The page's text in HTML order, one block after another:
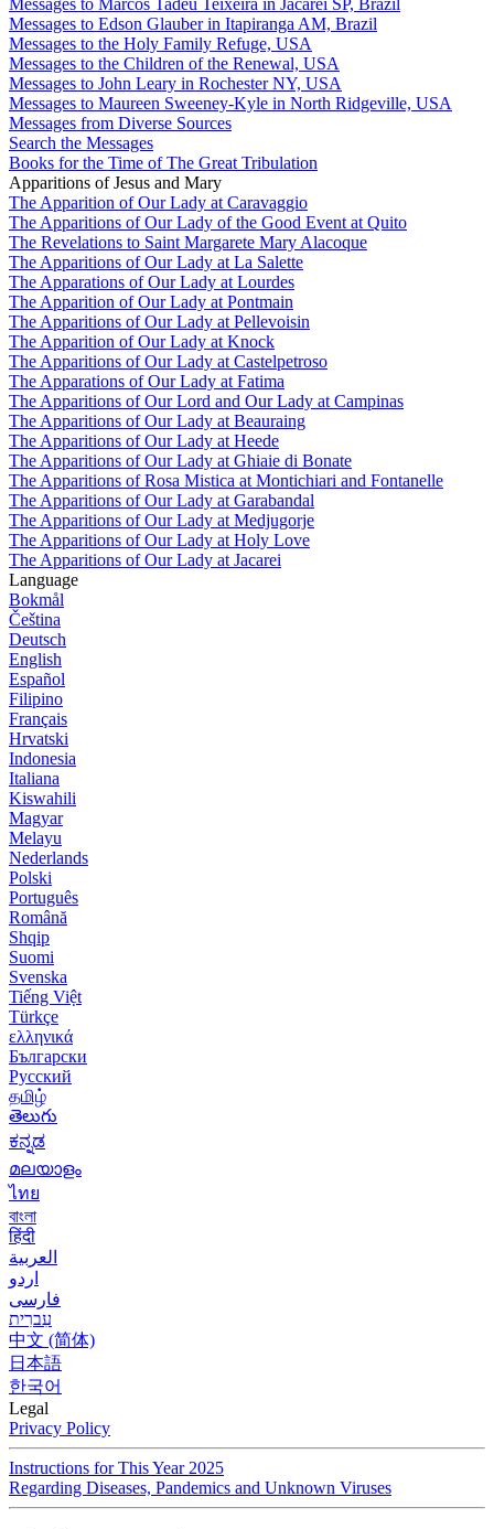
Messages to Edson Glauber in Itapiranga AM, Brazil
Messages to the Holy Family Refuge, USA
Messages to the Children of the Renewal, USA
Messages to John Leary in Rochester NY, USA
Messages to Maureen Sweeney-Kyle in North Ridgeville, USA
Messages from Diverse Sources
Search the Messages
Books for the Time of The Great Tribulation
Apparitions of Jesus and Mary
The Apparition of Our Lady at Caravaggio
The Apparitions of Our Lady of the Good Event at Quito
The Revelations to Saint Margarete Mary Alacoque
The Apparitions of Our Lady at La Salette
The Apparations of Our Lady at Lourdes
The Apparition of Our Lady at Pontmain
The Apparitions of Our Lady at Pellevoisin
The Apparition of Our Lady at Knock
The Apparitions of Our Lady at Castelpetroso
The Apparations of Our Lady at Fatima
The Apparitions of Our Lord and Our Lady at Campinas
The Apparitions of Our Lady at Beauraing
The Apparitions of Our Lady at Heede
The Apparitions of Our Lady at Ghiaie di Bonate
The Apparitions of Rosa Mistica at Montichiari and Fontanelle
The Apparitions of Our Lady at Garabandal
The Apparitions of Our Lady at Medjugorje
The Apparitions of Our Lady at Holy Love
The Apparitions of Our Lady at Jacarei
Language
Bokmål
Čeština
Deutsch
English
Español
Filipino
Français
Hrvatski
Indonesia
Italiana
Kiswahili
Magyar
Melayu
Nederlands
Polski
Português
Română
Shqip
Suomi
Svenska
Tiếng Việt
Türkçe
ελληνικά
Български
Русский
தமிழ்
తెలుగు
ಕನ್ನಡ
മലയാളം
ไทย
বাংলা
हिंदी
العربية
اردو
فارسی
עִברִית
中文 (简体)
日本語
한국어
Legal
Privacy Policy
Instructions for This Year 2025
Regarding Diseases, Pandemics and Unknown Viruses